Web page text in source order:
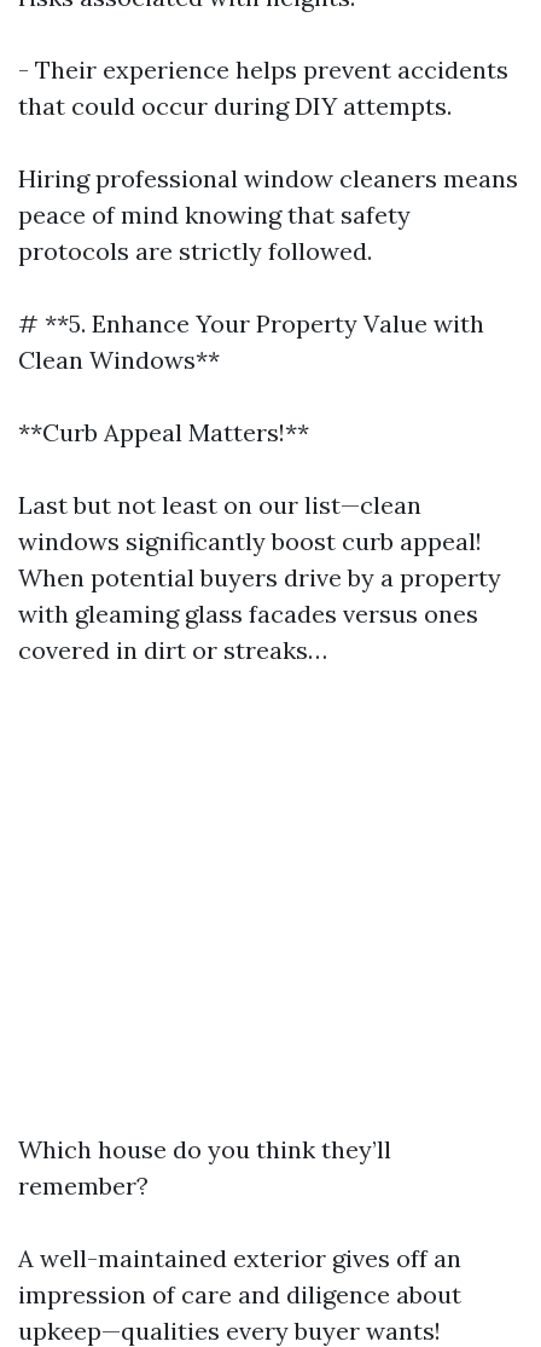
- Their experience helps prevent accidents
that could occur during DIY attempts.
Hiring professional window cleaners means
peace of mind knowing that safety
protocols are strictly followed.
# **5. Enhance Your Property Value with
Clean Windows**
**Curb Appeal Matters!**
Last but not least on our list—clean
windows significantly boost curb appeal!
When potential buyers drive by a property
with gleaming glass facades versus ones
covered in dirt or streaks…
Which house do you think they’ll
remember?
A well-maintained exterior gives off an
impression of care and diligence about
upkeep—qualities every buyer wants!